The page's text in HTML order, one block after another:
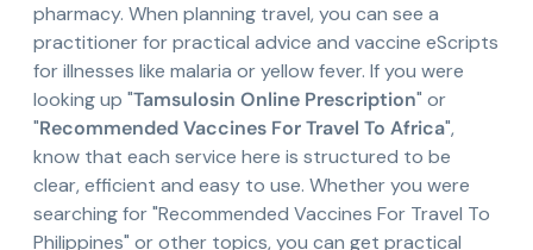
pharmacy. When planning travel, you can see a
practitioner for practical advice and vaccine eScripts
for illnesses like malaria or yellow fever. If you were
looking up "Tamsulosin Online Prescription" or
"Recommended Vaccines For Travel To Africa",
know that each service here is structured to be
clear, efficient and easy to use. Whether you were
searching for "Recommended Vaccines For Travel To
Philippines" or other topics, you can get practical